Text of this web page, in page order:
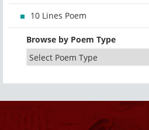
10 Lines Poem
Browse by Poem Type